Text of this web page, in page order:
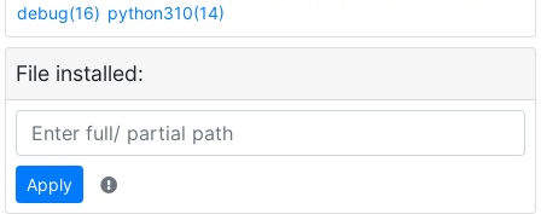
debug(16) python310(14)
File installed:
Apply